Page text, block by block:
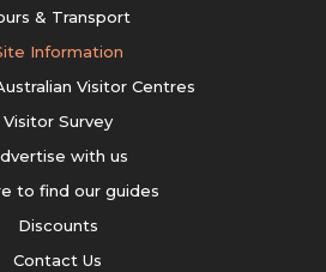
& Transport
Information
Visitor Centres
Visitor Survey
with us
to find our guides
Discounts
Contact Us